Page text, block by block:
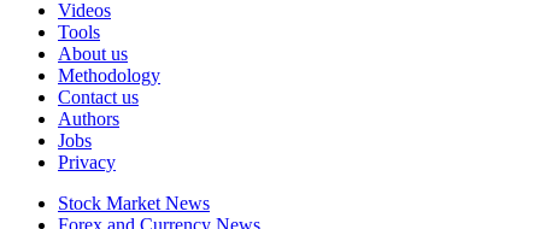
Videos
Tools
About us
Methodology
Contact us
Authors
Jobs
Privacy
Stock Market News
Forex and Currency News